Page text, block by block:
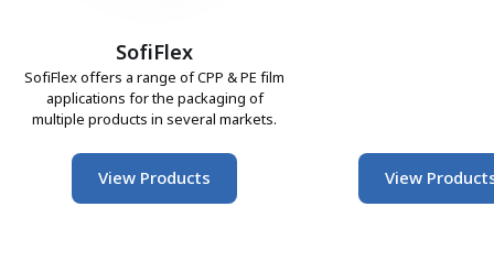
SofiFlex
SofiFlex offers a range of CPP & PE film
applications for the packaging of
multiple products in several markets.
View Products View